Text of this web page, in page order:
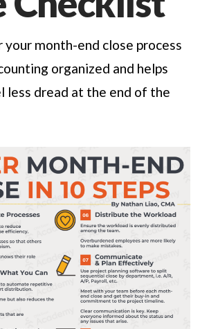
month-end close process
organized and helps
less dread at the end of the